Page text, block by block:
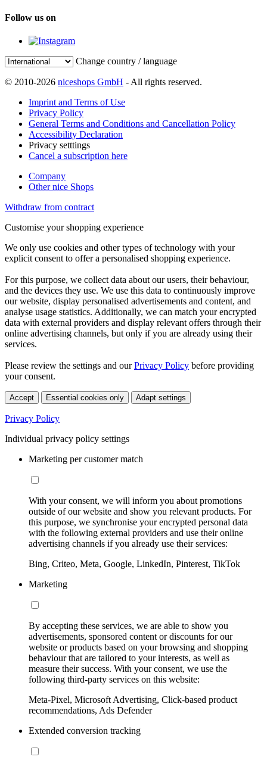
Follow us on
Change country / language
© 2010-2026 niceshops GmbH - All rights reserved.
Imprint and Terms of Use
Privacy Policy
General Terms and Conditions and Cancellation Policy
Accessibility Declaration
Privacy setttings
Cancel a subscription here
Company
Other nice Shops
Withdraw from contract
Customise your shopping experience
We only use cookies and other types of technology with your
explicit consent to offer a personalised shopping experience.
For this purpose, we collect data about our users, their behaviour,
and the devices they use. We use this data to continuously improve
our website, display personalised advertisements and content, and
analyse usage statistics. Additionally, we can match your encrypted
data with external providers and display relevant offers through their
online advertising channels, but only if you are already using their
services.
Please review the settings and ourPrivacy Policy before providing
your consent.
Accept Essential cookies only Adapt settings
Privacy Policy
Individual privacy policy settings
Marketing per customer match
With your consent, we will inform you about promotions
outside of our website and show you relevant products. For
this purpose, we synchronise your encrypted personal data
with the following external providers and use their online
advertising channels if you already use their services:
Bing, Criteo, Meta, Google, LinkedIn, Pinterest, TikTok
Marketing
By accepting these services, we are able to show you
advertisements, sponsored content or discounts for our
website or products based on your browsing and shopping
behaviour that are tailored to your interests, as well as
measure their success. With your consent, we use the
following third-party services on this website:
Meta-Pixel, Microsoft Advertising, Click-based product
recommendations, Ads Defender
Extended conversion tracking